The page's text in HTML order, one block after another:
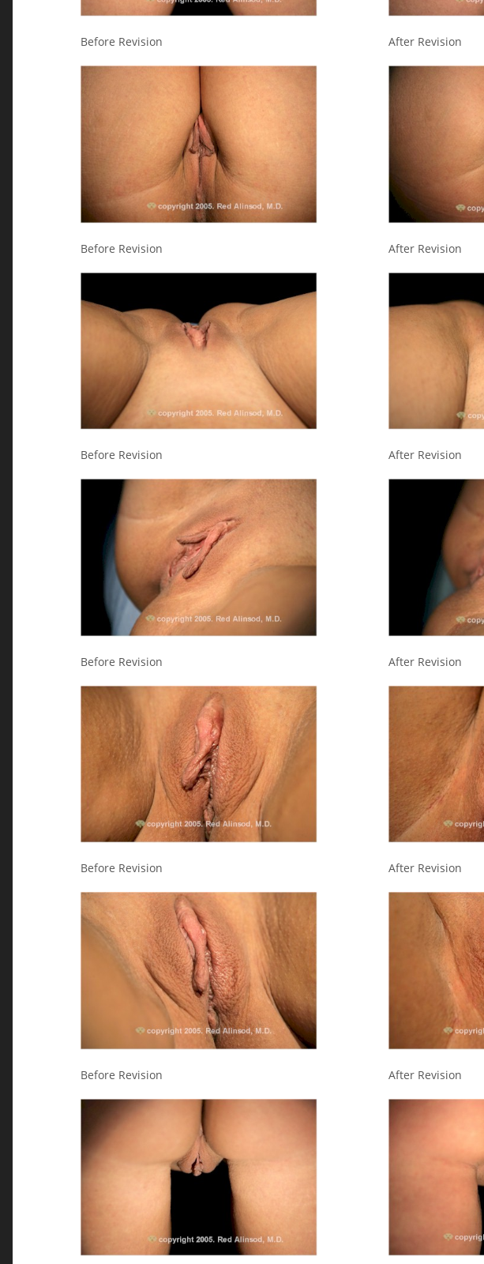
Before Revision After Revision
Before Revision After Revision
Before Revision After Revision
Before Revision After Revision
Before Revision After Revision
Before Revision After Revision